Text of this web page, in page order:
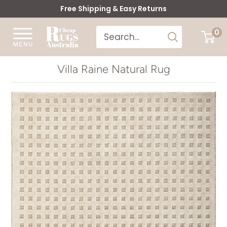
to
content
Free Shipping & Easy Returns
Cheap
Rugs
Australia
0
Villa Raine Natural Rug